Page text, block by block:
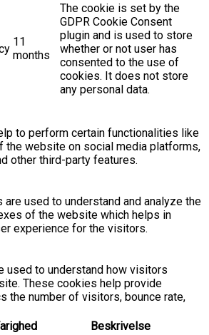
11
months
The cookie is set by the
GDPR Cookie Consent
plugin and is used to store
whether or not user has
consented to the use of
cookies. It does not store
any personal data.
to perform certain functionalities like
the website on social media platforms,
other third-party features.
are used to understand and analyze the
of the website which helps in
experience for the visitors.
used to understand how visitors
These cookies help provide
the number of visitors, bounce rate,
Beskrivelse